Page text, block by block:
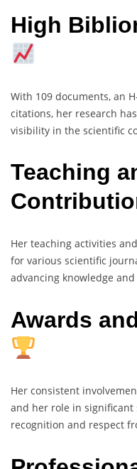
High
With 109 documents, an
citations, her research
visibility in the scientific
Teaching
Her teaching activities
for various scientific
advancing knowledge
Awards
Her consistent
and her role in
recognition and respect